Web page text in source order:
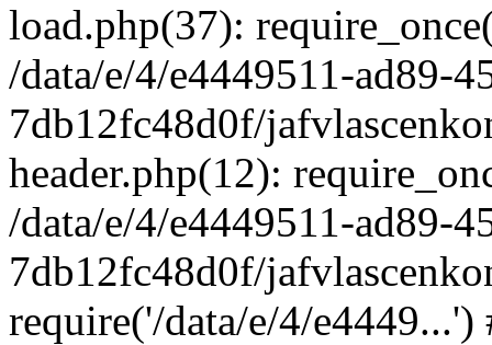
load.php(37):
/data/e/4/e4449511-ad89-
7db12fc48d0f/
header.php(12):
/data/e/4/e4449511-ad89-
7db12fc48d0f/
require('/data/e/4/